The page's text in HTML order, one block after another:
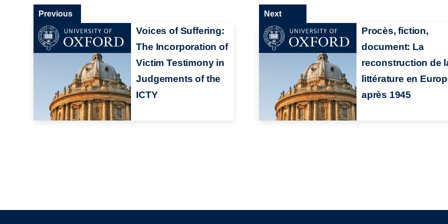
Voices of Suffering:
The Incorporation of
Victim Testimony in
Judgements of the
ICTY
Previous
Procès, fiction,
document: La
reconstruction de
littérature en
après 1945
Next